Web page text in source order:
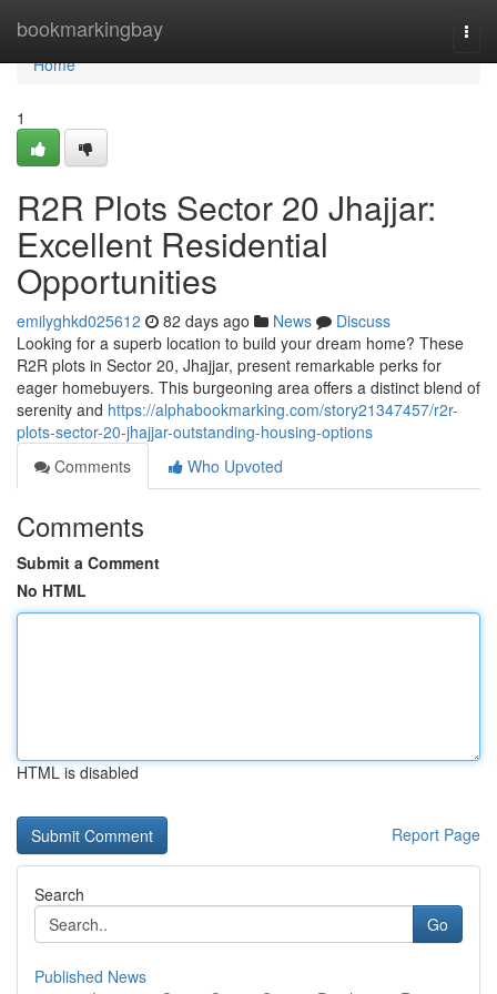
bookmarkingbay
Home
Home
1
R2R Plots Sector 20 Jhajjar:
Excellent Residential
Opportunities
emilyghkd025612 82 days ago News
Discuss
Looking for a superb location to build your dream home? These
R2R plots in Sector 20, Jhajjar, present remarkable perks for
eager homebuyers. This burgeoning area offers a distinct blend of
serenity and https://alphabookmarking.com/story21347457/r2r-
plots-sector-20-jhajjar-outstanding-housing-options
Comments
Who Upvoted
Comments
Submit a Comment
No HTML
HTML is disabled
Report Page
Search
Go
Published News